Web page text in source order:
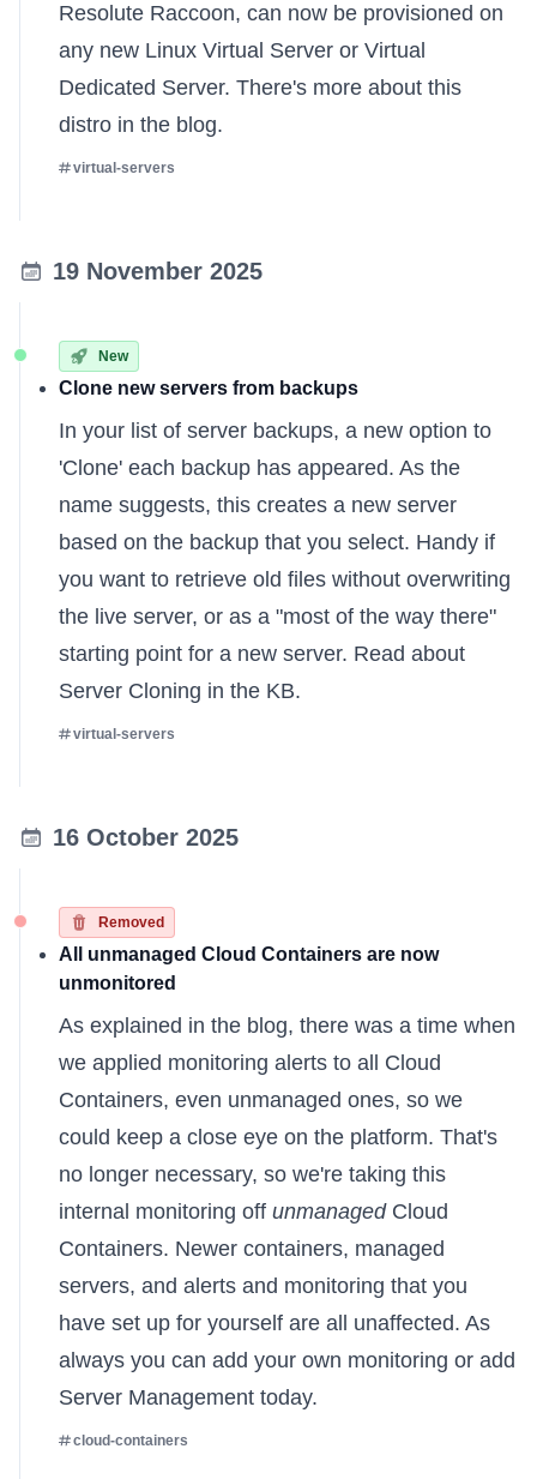
Resolute Raccoon, can now be provisioned on
any new Linux Virtual Server or Virtual
Dedicated Server. There's more about this
distro in the blog.
virtual-servers
19 November 2025
New
Clone new servers from backups
In your list of server backups, a new option to
'Clone' each backup has appeared. As the
name suggests, this creates a new server
based on the backup that you select. Handy if
you want to retrieve old files without overwriting
the live server, or as a "most of the way there"
starting point for a new server. Read about
Server Cloning in the KB.
virtual-servers
16 October 2025
Removed
All unmanaged Cloud Containers are now
unmonitored
As explained in the blog, there was a time when
we applied monitoring alerts to all Cloud
Containers, even unmanaged ones, so we
could keep a close eye on the platform. That's
no longer necessary, so we're taking this
internal monitoring off unmanagedCloud
Containers. Newer containers, managed
servers, and alerts and monitoring that you
have set up for yourself are all unaffected. As
always you can add your own monitoring or add
Server Management today.
cloud-containers